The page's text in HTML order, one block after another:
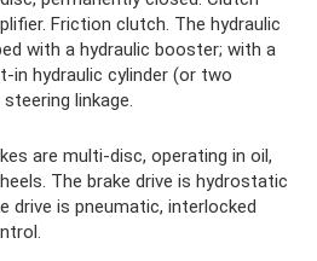
Friction clutch. The hydraulic
with a hydraulic booster; with a
in hydraulic cylinder (or two
linkage.
are multi-disc, operating in oil,
The brake drive is hydrostatic
drive is pneumatic, interlocked